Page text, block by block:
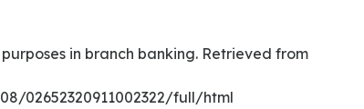
02652320911002322/full/html